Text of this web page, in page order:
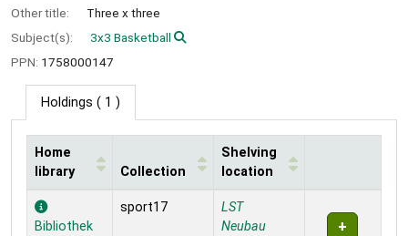
Other title:
Three x three
Subject(s):
3x3 Basketball
PPN: 1758000147
Holdings ( 1 )
Holdings
Home
library
Collection
Shelving
location
Bibliothek
sport17
LST
Neubau